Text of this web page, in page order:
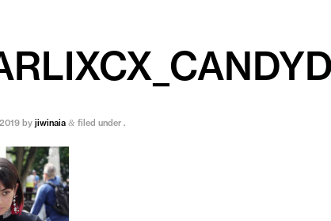
byjiwinaia & filed under .